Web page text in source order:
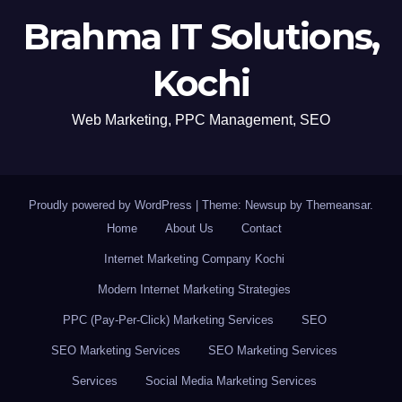
Brahma IT Solutions,
Kochi
Web Marketing, PPC Management, SEO
Proudly powered by WordPress Theme: Newsup by Themeansar.
Home
About Us Contact
Internet Marketing Company Kochi
Modern Internet Marketing Strategies
PPC (Pay-Per-Click) Marketing Services SEO
SEO Marketing Services SEO Marketing Services
Services Social Media Marketing Services